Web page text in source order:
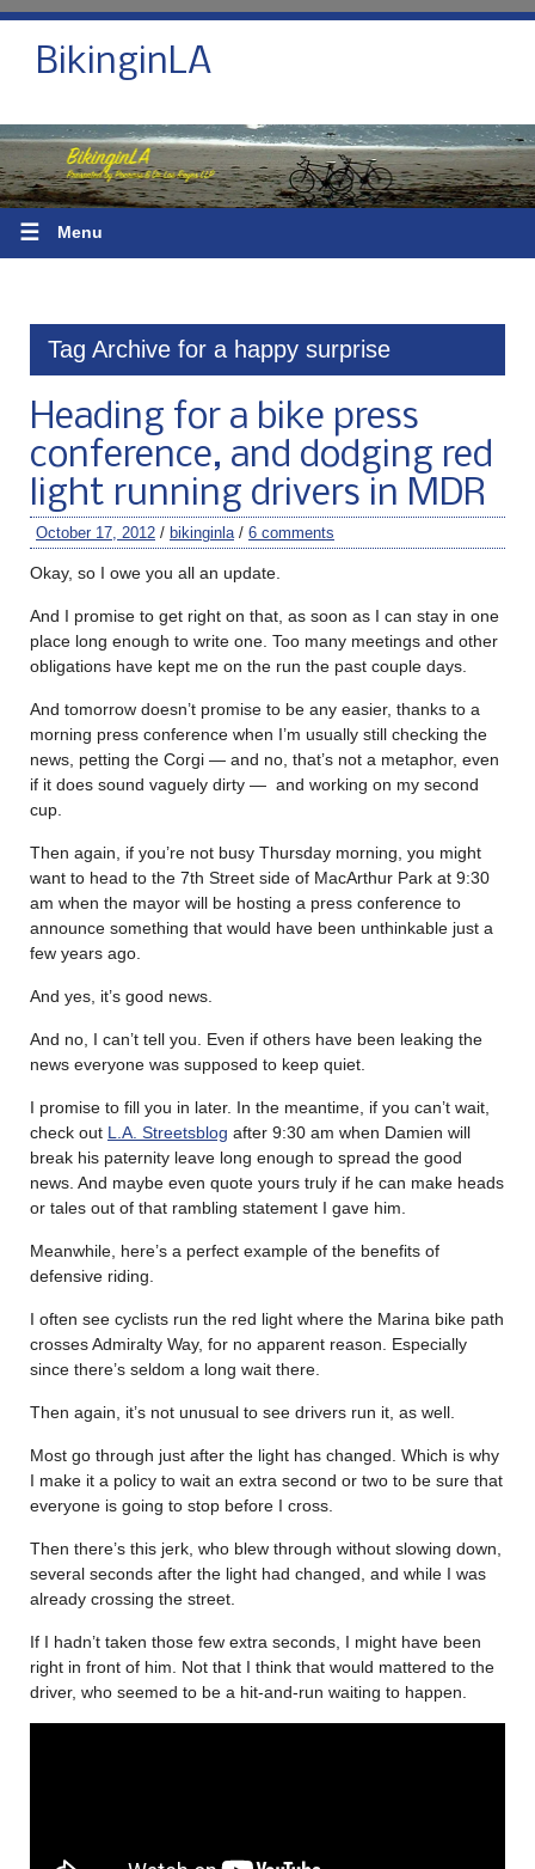
BikinginLA
☰ Menu
Tag Archive for a happy surprise
Heading for a bike press
conference, and dodging red
light running drivers in MDR
October 17, 2012 / bikinginla / 6 comments
Okay, so I owe you all an update.
And I promise to get right on that, as soon as I can stay in one
place long enough to write one. Too many meetings and other
obligations have kept me on the run the past couple days.
And tomorrow doesn’t promise to be any easier, thanks to a
morning press conference when I’m usually still checking the
news, petting the Corgi — and no, that’s not a metaphor, even
if it does sound vaguely dirty — and working on my second
cup.
Then again, if you’re not busy Thursday morning, you might
want to head to the 7th Street side of MacArthur Park at 9:30
am when the mayor will be hosting a press conference to
announce something that would have been unthinkable just a
few years ago.
And yes, it’s good news.
And no, I can’t tell you. Even if others have been leaking the
news everyone was supposed to keep quiet.
I promise to fill you in later. In the meantime, if you can’t wait,
check out L.A. Streetsblog after 9:30 am when Damien will
break his paternity leave long enough to spread the good
news. And maybe even quote yours truly if he can make heads
or tales out of that rambling statement I gave him.
Meanwhile, here’s a perfect example of the benefits of
defensive riding.
I often see cyclists run the red light where the Marina bike path
crosses Admiralty Way, for no apparent reason. Especially
since there’s seldom a long wait there.
Then again, it’s not unusual to see drivers run it, as well.
Most go through just after the light has changed. Which is why
I make it a policy to wait an extra second or two to be sure that
everyone is going to stop before I cross.
Then there’s this jerk, who blew through without slowing down,
several seconds after the light had changed, and while I was
already crossing the street.
If I hadn’t taken those few extra seconds, I might have been
right in front of him. Not that I think that would mattered to the
driver, who seemed to be a hit-and-run waiting to happen.